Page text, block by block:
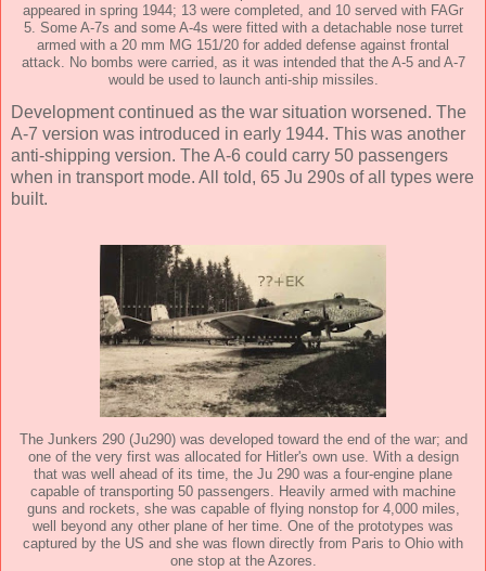
appeared in spring 1944; 13 were completed, and 10 served with FAGr
5. Some A-7s and some A-4s were fitted with a detachable nose turret
armed with a 20 mm MG 151/20 for added defense against frontal
attack. No bombs were carried, as it was intended that the A-5 and A-7
would be used to launch anti-ship missiles.
Development continued as the war situation worsened. The
A-7 version was introduced in early 1944. This was another
anti-shipping version. The A-6 could carry 50 passengers
when in transport mode. All told, 65 Ju 290s of all types were
built.
The Junkers 290 (Ju290) was developed toward the end of the war; and
one of the very first was allocated for Hitler's own use. With a design
that was well ahead of its time, the Ju 290 was a four-engine plane
capable of transporting 50 passengers. Heavily armed with machine
guns and rockets, she was capable of flying nonstop for 4,000 miles,
well beyond any other plane of her time. One of the prototypes was
captured by the US and she was flown directly from Paris to Ohio with
one stop at the Azores.